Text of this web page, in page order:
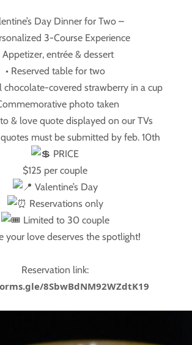
Day Dinner for Two –
3-Course Experience
Appetizer, entrée & dessert
• Reserved table for two
chocolate-covered strawberry in a cup
photo taken
& love quote displayed on our TVs
must be submitted by feb. 10th
PRICE
$125 per couple
Valentine’s Day
Reservations only
Limited to 30 couple
your love deserves the spotlight!
Reservation link:
8SbwBdNM92WZdtK19